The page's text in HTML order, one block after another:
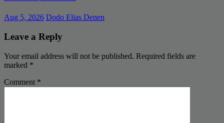
Aug 5, 2026 Dodo Elias Denen
Leave a Reply
Your email address will not be published. Required fields are
marked *
Comment *